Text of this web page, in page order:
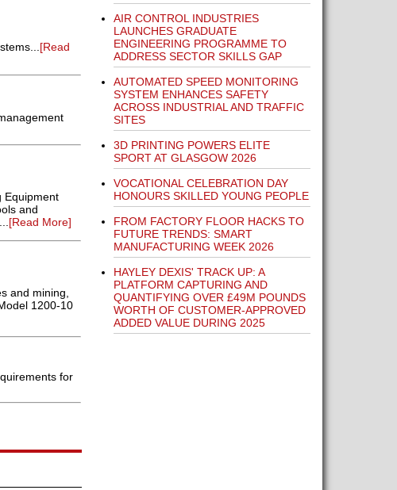
[Read
Equipment
and
[Read More]
and mining,
1200-10
for
AIR CONTROL INDUSTRIES
LAUNCHES GRADUATE
ENGINEERING PROGRAMME TO
ADDRESS SECTOR SKILLS GAP
AUTOMATED SPEED MONITORING
SYSTEM ENHANCES SAFETY
ACROSS INDUSTRIAL AND TRAFFIC
SITES
3D PRINTING POWERS ELITE
SPORT AT GLASGOW 2026
VOCATIONAL CELEBRATION DAY
HONOURS SKILLED YOUNG PEOPLE
FROM FACTORY FLOOR HACKS TO
FUTURE TRENDS: SMART
MANUFACTURING WEEK 2026
HAYLEY DEXIS' TRACK UP: A
PLATFORM CAPTURING AND
QUANTIFYING OVER £49M POUNDS
WORTH OF CUSTOMER-APPROVED
ADDED VALUE DURING 2025